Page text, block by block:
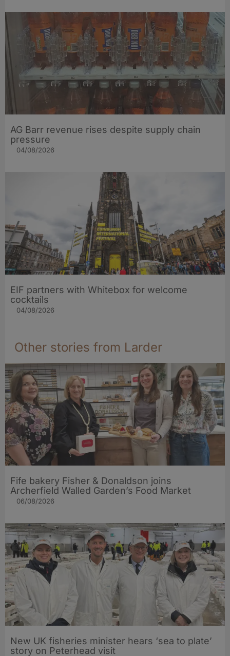
AG Barr revenue rises despite supply chain
pressure
04/08/2026
EIF partners with Whitebox for welcome
cocktails
04/08/2026
Other stories from Larder
Fife bakery Fisher & Donaldson joins
Archerfield Walled Garden’s Food Market
06/08/2026
New UK fisheries minister hears ‘sea to plate’
story on Peterhead visit